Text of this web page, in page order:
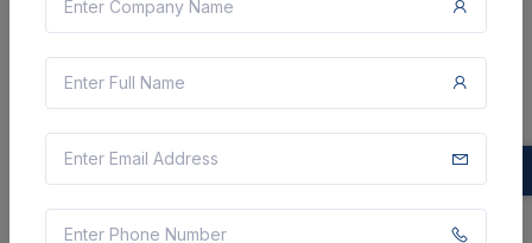
Tribal Welfare Engineering Department
Construction Of Anganwadi Centre At
Malasithakota Village In Injari Gp Of Pedabaylu
Mandal Of Asr District Estimate Rs.12.00 Lakhs
Paderu, Andhra Pradesh, India
Select this tender